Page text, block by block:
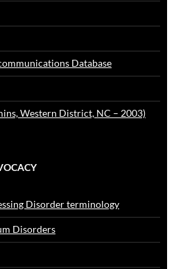
Database
Western District, NC – 2003)
Disorder terminology
Disorders